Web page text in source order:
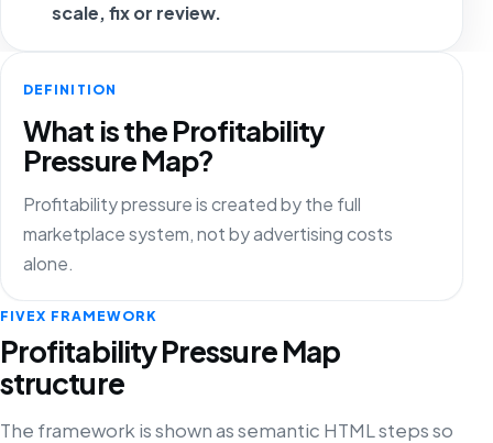
scale, fix or review.
DEFINITION
What is the Profitability
Pressure Map?
Profitability pressure is created by the full
marketplace system, not by advertising costs
alone.
FIVEX FRAMEWORK
Profitability Pressure Map
structure
The framework is shown as semantic HTML steps so